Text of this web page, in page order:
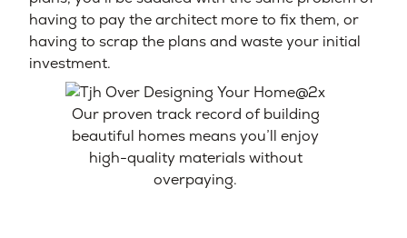
having to pay the architect more to fix them, or
having to scrap the plans and waste your initial
investment.
Our proven track record of building
beautiful homes means you’ll enjoy
high-quality materials without
overpaying.